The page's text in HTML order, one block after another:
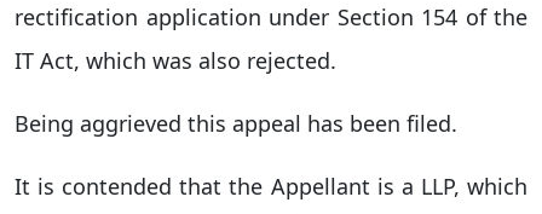
rectification application under Section 154 of the
IT Act, which was also rejected.
Being aggrieved this appeal has been filed.
It is contended that the Appellant is a LLP, which